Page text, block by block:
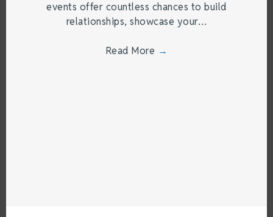
events offer countless chances to build
relationships, showcase your…
Read More →